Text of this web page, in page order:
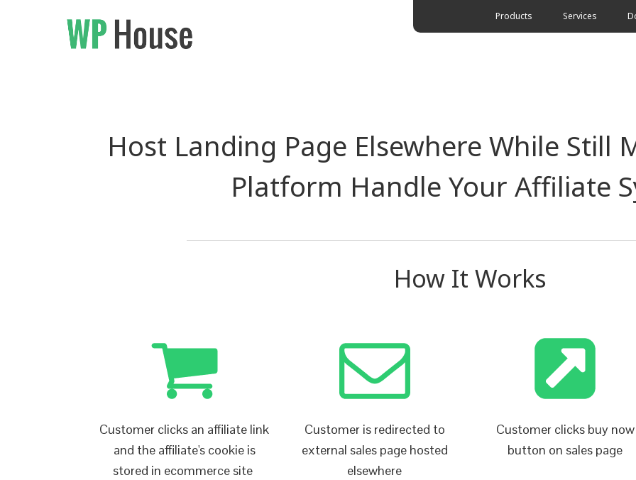
Products Services
Host Landing Page Elsewhere While Still
Platform Handle Your Affiliate
How It Works
Customer clicks an affiliate link
and the affiliate's cookie is
stored in ecommerce site
Customer is redirected to
external sales page hosted
elsewhere
Customer clicks buy now
button on sales page